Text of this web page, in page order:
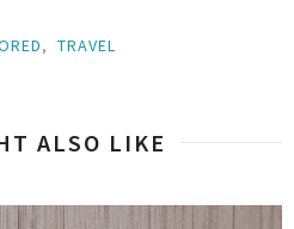
, TRAVEL
ALSO LIKE